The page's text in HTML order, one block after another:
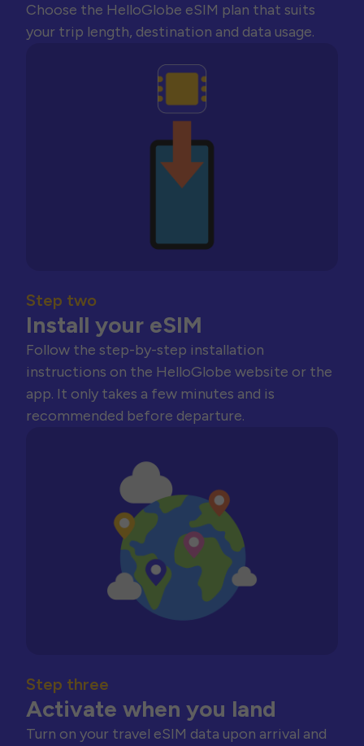
Choose the HelloGlobe eSIM plan that suits
your trip length, destination and data usage.
Step two
Install your eSIM
Follow the step-by-step installation
instructions on the HelloGlobe website or the
app. It only takes a few minutes and is
recommended before departure.
Step three
Activate when you land
Turn on your travel eSIM data upon arrival and